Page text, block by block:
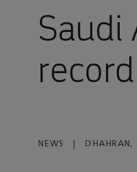
Saudi
NEWS DHAHRAN,